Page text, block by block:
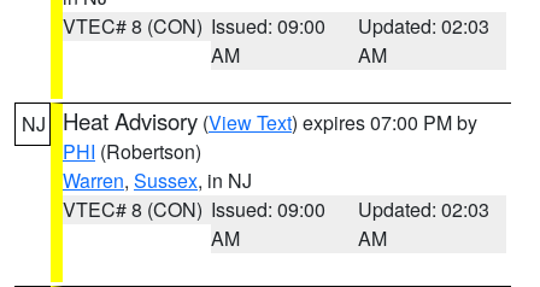
VTEC# 8 (CON) Issued: 09:00
AM
Updated: 02:03
AM
NJ Heat Advisory (View Text) expires 07:00 PM by
PHI (Robertson)
Warren, Sussex, in NJ
VTEC# 8 (CON) Issued: 09:00
AM
Updated: 02:03
AM